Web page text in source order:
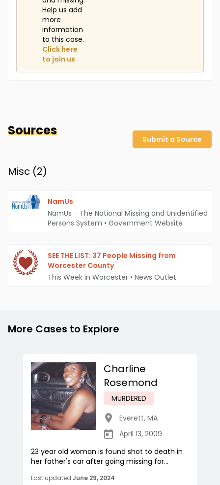
Help us add
more
information
to this case.
Click here
to join us
Sources
Submit a Source
Misc (2)
NamUs
NamUs - The National Missing and Unidentified
Persons System • Government Website
SEE THE LIST: 37 People Missing from
Worcester County
This Week in Worcester • News Outlet
More Cases to Explore
Charline
Rosemond
MURDERED
Everett, MA
April 13, 2009
23 year old woman is found shot to death in
her father's car after going missing for...
Last updated June 29, 2024